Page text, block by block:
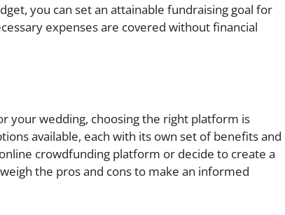
you can set an attainable fundraising goal for
expenses are covered without financial
your wedding, choosing the right platform is
available, each with its own set of benefits and
crowdfunding platform or decide to create a
the pros and cons to make an informed